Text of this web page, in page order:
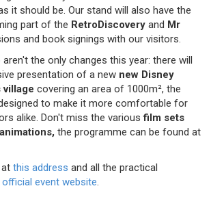
it should be. Our stand will also have the
part of the RetroDiscovery and Mr
and book signings with our visitors.
the only changes this year: there will
presentation of a new new Disney
village covering an area of 1000m², the
to make it more comfortable for
alike. Don't miss the variousfilm sets
animations, the programme can be found at
this address and all the practical
event website.